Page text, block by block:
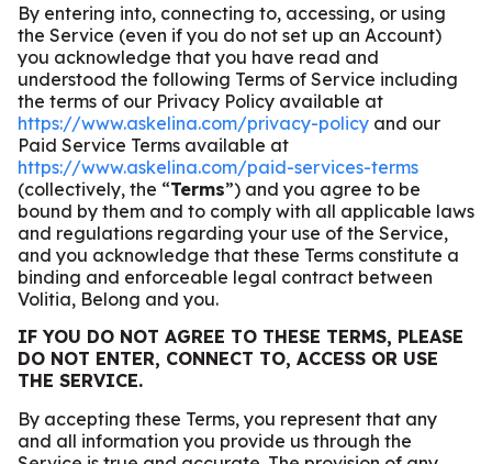
By entering into, connecting to, accessing, or using
the Service (even if you do not set up an Account)
you acknowledge that you have read and
understood the following Terms of Service including
the terms of our Privacy Policy available at
https://www.askelina.com/privacy-policy and our
Paid Service Terms available at
https://www.askelina.com/paid-services-terms
(collectively, the “Terms”) and you agree to be
bound by them and to comply with all applicable laws
and regulations regarding your use of the Service,
and you acknowledge that these Terms constitute a
binding and enforceable legal contract between
Volitia, Belong and you.
IF YOU DO NOT AGREE TO THESE TERMS, PLEASE
DO NOT ENTER, CONNECT TO, ACCESS OR USE
THE SERVICE.
By accepting these Terms, you represent that any
and all information you provide us through the